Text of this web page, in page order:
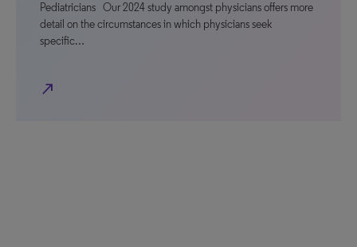
Pediatricians Our 2024 study amongst physicians offers more
detail on the circumstances in which physicians seek
specific…
north_east